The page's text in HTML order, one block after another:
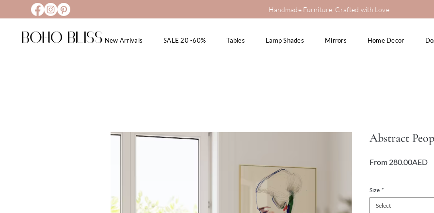
Handmade Furniture, Crafted with Love
New Arrivals SALE 20 -60% Tables Lamp Shades Mirrors Home Decor
Abstract
From 280.00AED
Size *
Select